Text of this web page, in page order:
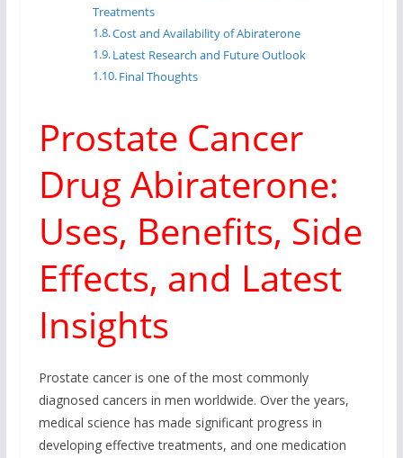
Treatments
Cost and Availability of Abiraterone
Latest Research and Future Outlook
Final Thoughts
Prostate Cancer
Drug Abiraterone:
Uses, Benefits, Side
Effects, and Latest
Insights
Prostate cancer is one of the most commonly
diagnosed cancers in men worldwide. Over the years,
medical science has made significant progress in
developing effective treatments, and one medication